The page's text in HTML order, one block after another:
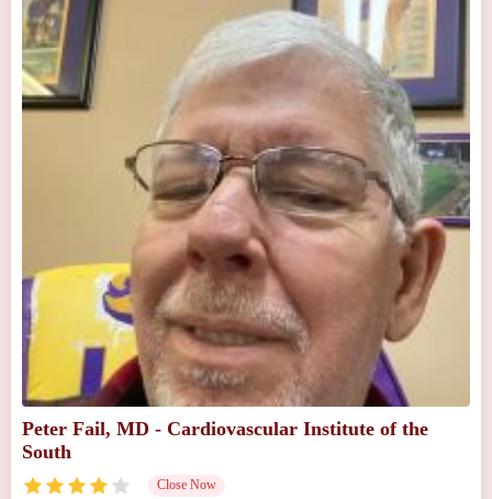
Peter Fail, MD - Cardiovascular Institute of the
South
Close Now